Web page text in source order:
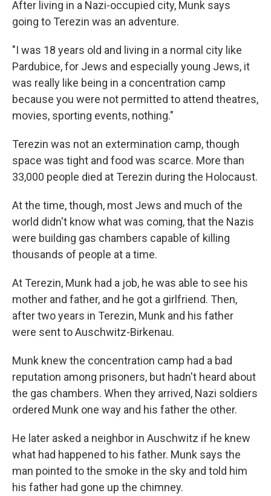
After living in a Nazi-occupied city, Munk says
going to Terezin was an adventure.
"I was 18 years old and living in a normal city like
Pardubice, for Jews and especially young Jews, it
was really like being in a concentration camp
because you were not permitted to attend theatres,
movies, sporting events, nothing."
Terezin was not an extermination camp, though
space was tight and food was scarce. More than
33,000 people died at Terezin during the Holocaust.
At the time, though, most Jews and much of the
world didn't know what was coming, that the Nazis
were building gas chambers capable of killing
thousands of people at a time.
At Terezin, Munk had a job, he was able to see his
mother and father, and he got a girlfriend. Then,
after two years in Terezin, Munk and his father
were sent to Auschwitz-Birkenau.
Munk knew the concentration camp had a bad
reputation among prisoners, but hadn't heard about
the gas chambers. When they arrived, Nazi soldiers
ordered Munk one way and his father the other.
He later asked a neighbor in Auschwitz if he knew
what had happened to his father. Munk says the
man pointed to the smoke in the sky and told him
his father had gone up the chimney.